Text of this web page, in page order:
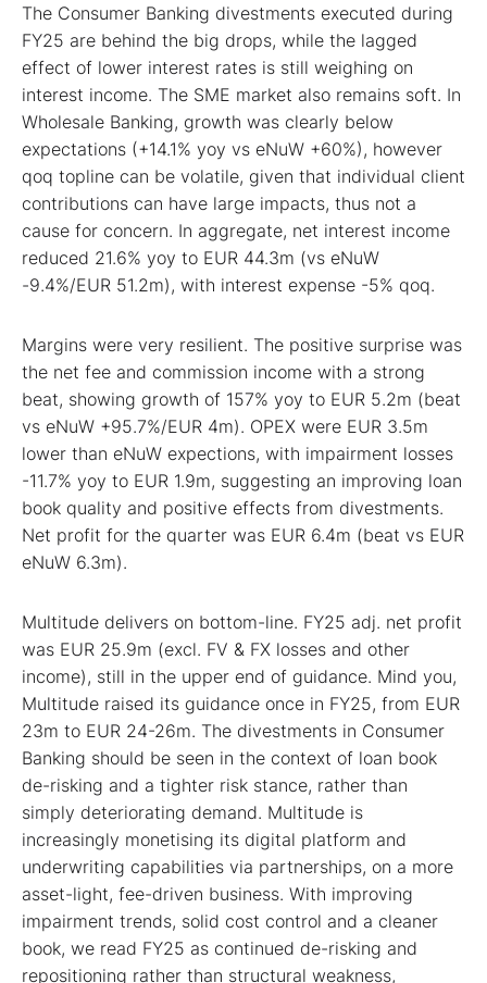
The Consumer Banking divestments executed during
FY25 are behind the big drops, while the lagged
effect of lower interest rates is still weighing on
interest income. The SME market also remains soft. In
Wholesale Banking, growth was clearly below
expectations (+14.1% yoy vs eNuW +60%), however
qoq topline can be volatile, given that individual client
contributions can have large impacts, thus not a
cause for concern. In aggregate, net interest income
reduced 21.6% yoy to EUR 44.3m (vs eNuW
-9.4%/EUR 51.2m), with interest expense -5% qoq.
Margins were very resilient. The positive surprise was
the net fee and commission income with a strong
beat, showing growth of 157% yoy to EUR 5.2m (beat
vs eNuW +95.7%/EUR 4m). OPEX were EUR 3.5m
lower than eNuW expections, with impairment losses
-11.7% yoy to EUR 1.9m, suggesting an improving loan
book quality and positive effects from divestments.
Net profit for the quarter was EUR 6.4m (beat vs EUR
eNuW 6.3m).
Multitude delivers on bottom-line. FY25 adj. net profit
was EUR 25.9m (excl. FV & FX losses and other
income), still in the upper end of guidance. Mind you,
Multitude raised its guidance once in FY25, from EUR
23m to EUR 24-26m. The divestments in Consumer
Banking should be seen in the context of loan book
de-risking and a tighter risk stance, rather than
simply deteriorating demand. Multitude is
increasingly monetising its digital platform and
underwriting capabilities via partnerships, on a more
asset-light, fee-driven business. With improving
impairment trends, solid cost control and a cleaner
book, we read FY25 as continued de-risking and
repositioning rather than structural weakness,